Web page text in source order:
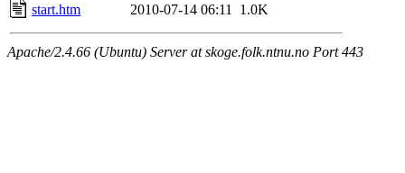
start.htm
2010-07-14 06:11 1.0K
Apache/2.4.66 (Ubuntu) Server at skoge.folk.ntnu.no Port 443